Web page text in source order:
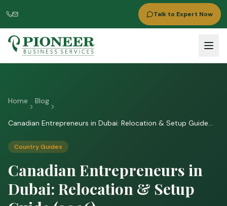
Talk to Expert Now
Home Blog
Canadian Entrepreneurs in Dubai: Relocation & Setup Guide
Country Guides
Canadian Entrepreneurs in
Dubai: Relocation & Setup